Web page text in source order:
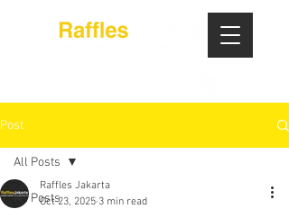
Post
All Posts
All Posts
Raffles Jakarta
Oct 23, 2025 3 min read